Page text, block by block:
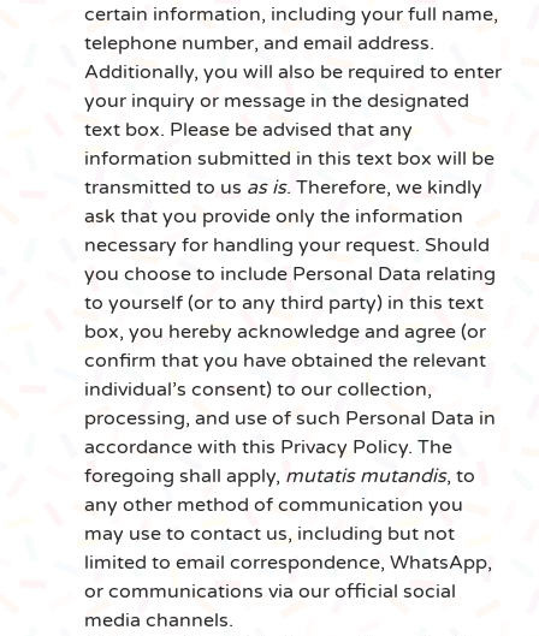
certain information, including your full name,
telephone number, and email address.
Additionally, you will also be required to enter
your inquiry or message in the designated
text box. Please be advised that any
information submitted in this text box will be
transmitted to us as is. Therefore, we kindly
ask that you provide only the information
necessary for handling your request. Should
you choose to include Personal Data relating
to yourself (or to any third party) in this text
box, you hereby acknowledge and agree (or
confirm that you have obtained the relevant
individual’s consent) to our collection,
processing, and use of such Personal Data in
accordance with this Privacy Policy. The
foregoing shall apply, mutatis mutandis, to
any other method of communication you
may use to contact us, including but not
limited to email correspondence, WhatsApp,
or communications via our official social
media channels.